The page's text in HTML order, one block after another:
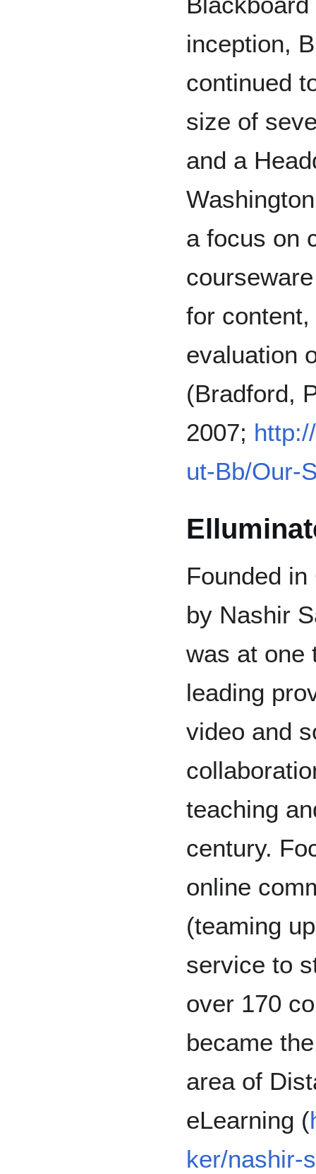
inception,
continued
size of
and a
a focus on
for
evaluation
(Bradford,
2007;
ut-Bb/Our-
Founded
by Nashir
was at one
leading
video and
teaching
century.
online
(teaming
service to
over 170
became
area of
eLearning (
ker/nashir-